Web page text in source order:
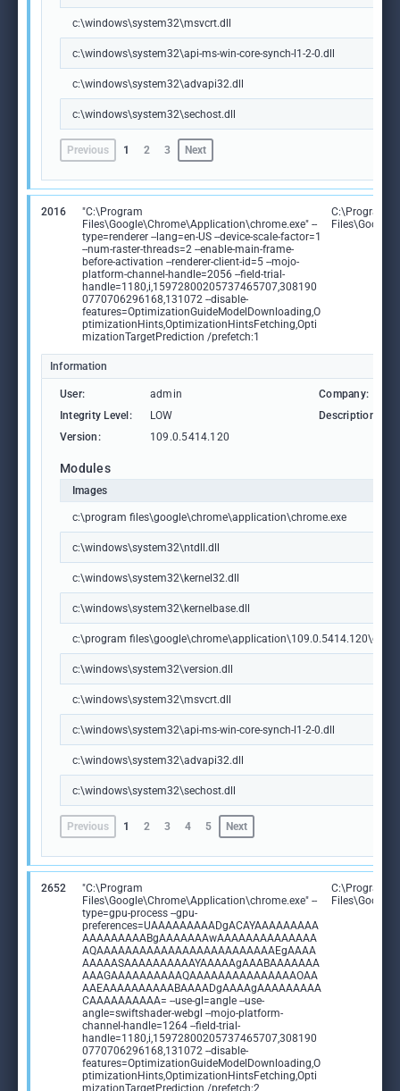
c:\windows\system32\msvcrt.dll
c:\windows\system32\api-ms-win-core-synch-l1-2-0.dll
c:\windows\system32\advapi32.dll
c:\windows\system32\sechost.dll
Previous 1 2 3 Next
2016
"C:\Program
Files\Google\Chrome\Application\chrome.exe" --
type=renderer --lang=en-US --device-scale-factor=1
--num-raster-threads=2 --enable-main-frame-
before-activation --renderer-client-id=5 --mojo-
platform-channel-handle=2056 --field-trial-
handle=1180,i,15972800205737465707,308190
0770706296168,131072 --disable-
features=OptimizationGuideModelDownloading,O
ptimizationHints,OptimizationHintsFetching,Opti
mizationTargetPrediction /prefetch:1
C:\Program
Information
User: admin Company:
Integrity Level:
LOW Description:
Version:
109.0.5414.120
Modules
Images
c:\program files\google\chrome\application\chrome.exe
c:\windows\system32\ntdll.dll
c:\windows\system32\kernel32.dll
c:\windows\system32\kernelbase.dll
c:\program
c:\windows\system32\version.dll
c:\windows\system32\msvcrt.dll
c:\windows\system32\api-ms-win-core-synch-l1-2-0.dll
c:\windows\system32\advapi32.dll
c:\windows\system32\sechost.dll
Previous 1 2 3 4 5 Next
2652
"C:\Program
Files\Google\Chrome\Application\chrome.exe" --
type=gpu-process --gpu-
preferences=UAAAAAAAAADgACAYAAAAAAAAA
AAAAAAAAABgAAAAAAAwAAAAAAAAAAAAAA
AQAAAAAAAAAAAAAAAAAAAAAAAAAEgAAAA
AAAAASAAAAAAAAAAYAAAAAgAAABAAAAAAA
AAAGAAAAAAAAAAQAAAAAAAAAAAAAAAOAA
AAEAAAAAAAAAABAAAADgAAAAgAAAAAAAAA
CAAAAAAAAAA= --use-gl=angle --use-
angle=swiftshader-webgl --mojo-platform-
channel-handle=1264 --field-trial-
handle=1180,i,15972800205737465707,308190
0770706296168,131072 --disable-
features=OptimizationGuideModelDownloading,O
ptimizationHints,OptimizationHintsFetching,Opti
mizationTargetPrediction /prefetch:2
C:\Program